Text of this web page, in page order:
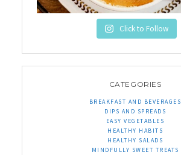
Click to Follow
CATEGORIES
BREAKFAST AND BEVERAGES
DIPS AND SPREADS
EASY VEGETABLES
HEALTHY HABITS
HEALTHY SALADS
MINDFULLY SWEET TREATS